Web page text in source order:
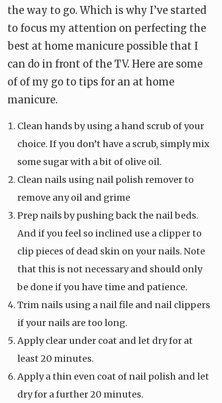
the way to go. Which is why I’ve started
to focus my attention on perfecting the
best at home manicure possible that I
can do in front of the TV. Here are some
of of my go to tips for an at home
manicure.
Clean hands by using a hand scrub of your
choice. If you don’t have a scrub, simply mix
some sugar with a bit of olive oil.
Clean nails using nail polish remover to
remove any oil and grime
Prep nails by pushing back the nail beds.
And if you feel so inclined use a clipper to
clip pieces of dead skin on your nails. Note
that this is not necessary and should only
be done if you have time and patience.
Trim nails using a nail file and nail clippers
if your nails are too long.
Apply clear under coat and let dry for at
least 20 minutes.
Apply a thin even coat of nail polish and let
dry for a further 20 minutes.